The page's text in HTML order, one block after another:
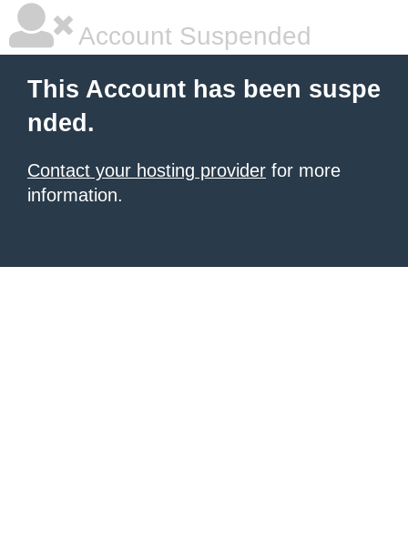
Account Suspended
This Account has been suspe
nded.
Contact your hosting provider for more
information.